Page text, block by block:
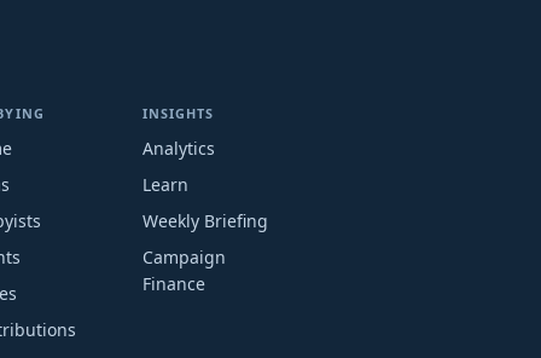
INSIGHTS
Analytics
Learn
Weekly Briefing
Campaign
Finance